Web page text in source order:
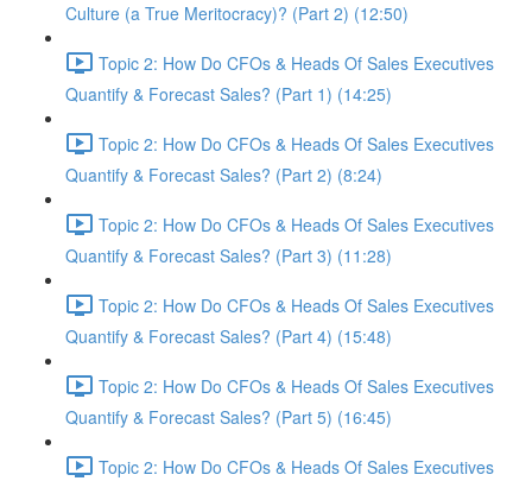
Culture (a True Meritocracy)? (Part 2) (12:50)
Topic 2: How Do CFOs & Heads Of Sales Executives
Quantify & Forecast Sales? (Part 1) (14:25)
Topic 2: How Do CFOs & Heads Of Sales Executives
Quantify & Forecast Sales? (Part 2) (8:24)
Topic 2: How Do CFOs & Heads Of Sales Executives
Quantify & Forecast Sales? (Part 3) (11:28)
Topic 2: How Do CFOs & Heads Of Sales Executives
Quantify & Forecast Sales? (Part 4) (15:48)
Topic 2: How Do CFOs & Heads Of Sales Executives
Quantify & Forecast Sales? (Part 5) (16:45)
Topic 2: How Do CFOs & Heads Of Sales Executives